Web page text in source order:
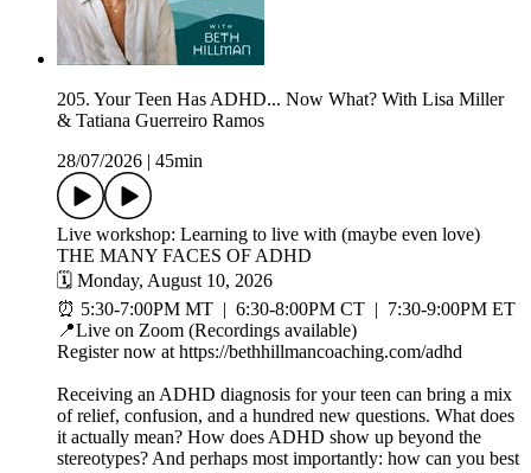
205. Your Teen Has ADHD... Now What? With Lisa Miller
& Tatiana Guerreiro Ramos
28/07/2026
45min
Live workshop: Learning to live with (maybe even love)
THE MANY FACES OF ADHD
🗓️ Monday, August 10, 2026
⏰ 5:30-7:00PM MT | 6:30-8:00PM CT | 7:30-9:00PM ET
📍Live on Zoom (Recordings available)
Register now at https://bethhillmancoaching.com/adhd
Receiving an ADHD diagnosis for your teen can bring a mix
of relief, confusion, and a hundred new questions. What does
it actually mean? How does ADHD show up beyond the
stereotypes? And perhaps most importantly: how can you best